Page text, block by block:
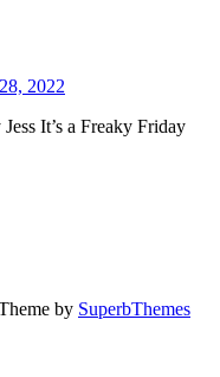
2022
It’s a Freaky Friday
by SuperbThemes